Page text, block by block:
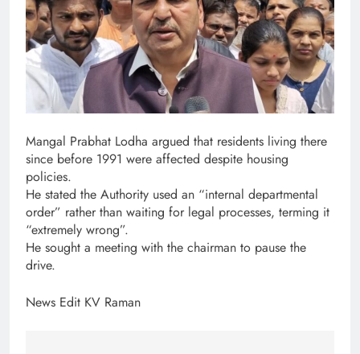
Mangal Prabhat Lodha argued that residents living there
since before 1991 were affected despite housing
policies.
He stated the Authority used an “internal departmental
order” rather than waiting for legal processes, terming it
“extremely wrong”.
He sought a meeting with the chairman to pause the
drive.
News Edit KV Raman